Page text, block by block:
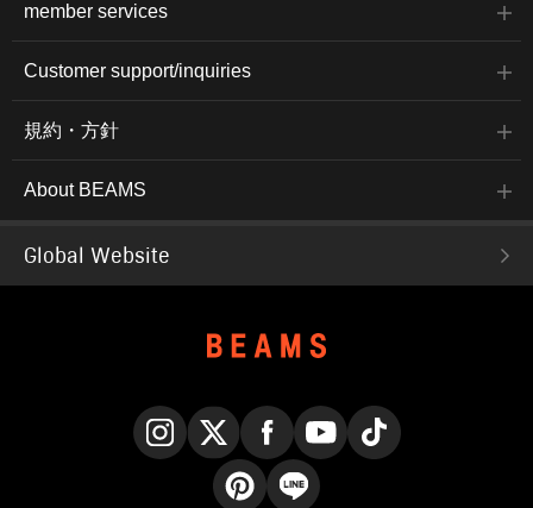
member services
Customer support/inquiries
規約・方針
About BEAMS
Global Website